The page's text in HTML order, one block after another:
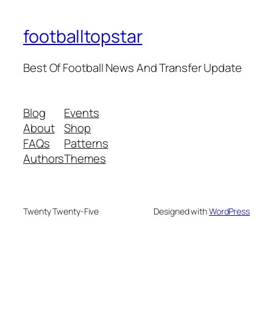
footballtopstar
Best Of Football News And Transfer Update
Blog
About
FAQs
Authors
Events
Shop
Patterns
Themes
Twenty Twenty-Five Designed withWordPress